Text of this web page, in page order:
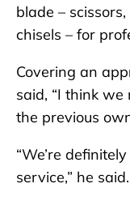
blade –
chisels – for
Covering an
said, “I think
the previous
“We’re
service,” he said.